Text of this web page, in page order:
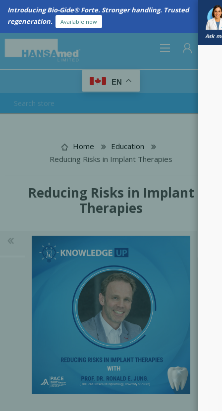
Introducing Bio-Gide® Forte. Stronger handling. Trusted
regeneration.
Available now
Ask
EN
Home
Education
Reducing Risks in Implant Therapies
Reducing Risks in Implant
Therapies